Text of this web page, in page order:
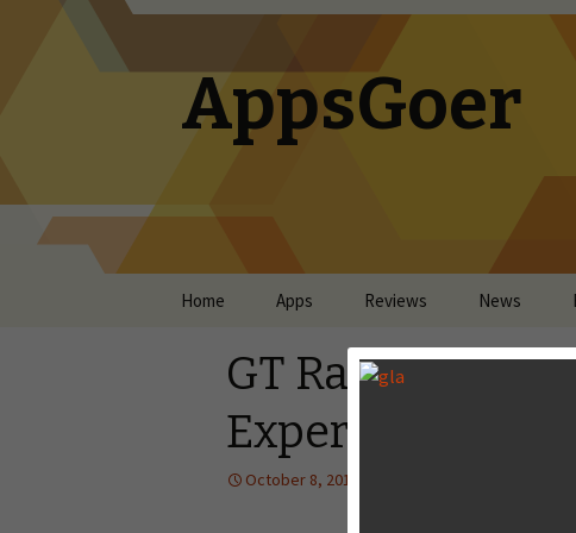
AppsGoer
Skip to content
Home Apps Reviews News
GT Racing 2
Experience is
October 8, 2013